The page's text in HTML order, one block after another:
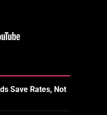
Save Rates, Not